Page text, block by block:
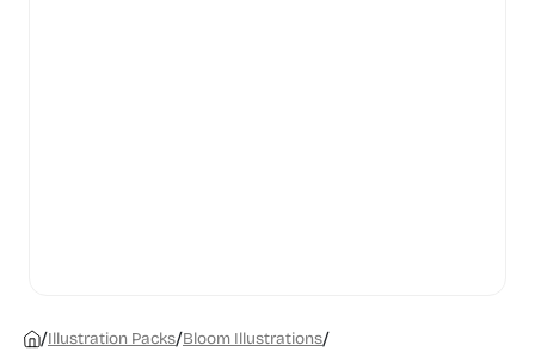
/Illustration Packs/Bloom Illustrations/